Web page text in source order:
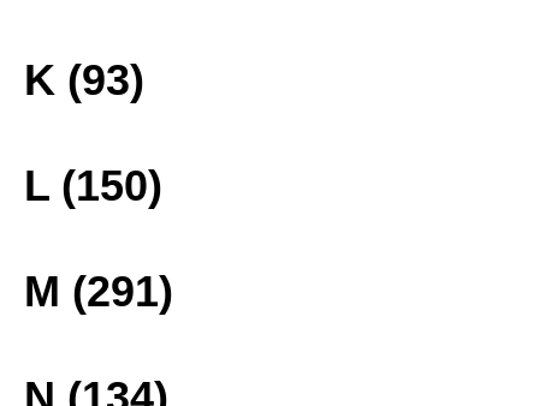
K (93)
L (150)
M (291)